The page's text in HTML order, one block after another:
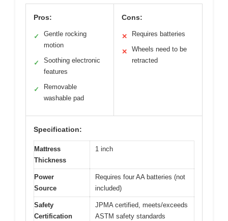
Pros:
✓
Gentle rocking
motion
✓
Soothing electronic
features
✓
Removable
washable pad
Cons:
✕ Requires batteries
✕
Wheels need to be
retracted
Specification:
Mattress
Thickness
1 inch
Power
Source
Requires four AA batteries (not
included)
Safety
Certification
JPMA certified, meets/exceeds
ASTM safety standards